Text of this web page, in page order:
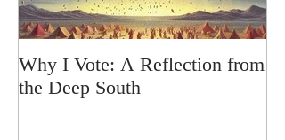
Why I Vote: A Reflection from
the Deep South